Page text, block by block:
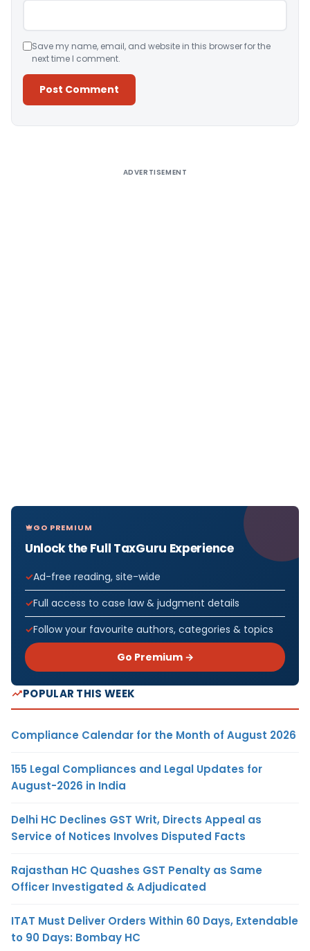
Save my name, email, and website in this browser for the
next time I comment.
ADVERTISEMENT
GO PREMIUM
Unlock the Full TaxGuru Experience
Ad-free reading, site-wide
Full access to case law & judgment details
Follow your favourite authors, categories & topics
Go Premium →
POPULAR THIS WEEK
Compliance Calendar for the Month of August 2026
155 Legal Compliances and Legal Updates for
August-2026 in India
Delhi HC Declines GST Writ, Directs Appeal as
Service of Notices Involves Disputed Facts
Rajasthan HC Quashes GST Penalty as Same
Officer Investigated & Adjudicated
ITAT Must Deliver Orders Within 60 Days, Extendable
to 90 Days: Bombay HC